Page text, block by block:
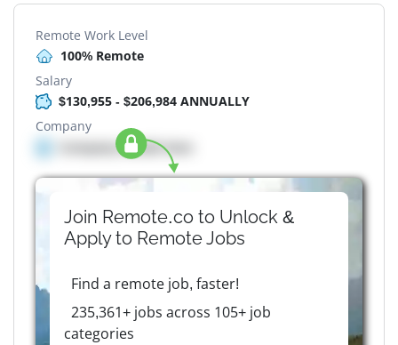
Remote Work Level
100% Remote
Salary
$130,955 - $206,984 ANNUALLY
Company
Company details here
Join Remote.co to Unlock &
Apply to RemoteJobs
Find a remote job, faster!
235,361+ jobs across 105+ job
categories